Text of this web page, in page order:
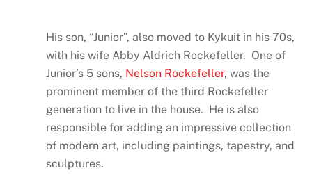
His son, “Junior”, also moved to Kykuit in his 70s,
with his wife Abby Aldrich Rockefeller. One of
Junior’s 5 sons, Nelson Rockefeller, was the
prominent member of the third Rockefeller
generation to live in the house. He is also
responsible for adding an impressive collection
of modern art, including paintings, tapestry, and
sculptures.